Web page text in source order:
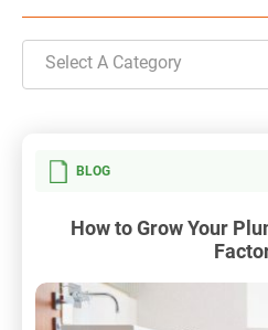
Select A Category
BLOG
How to Grow Your